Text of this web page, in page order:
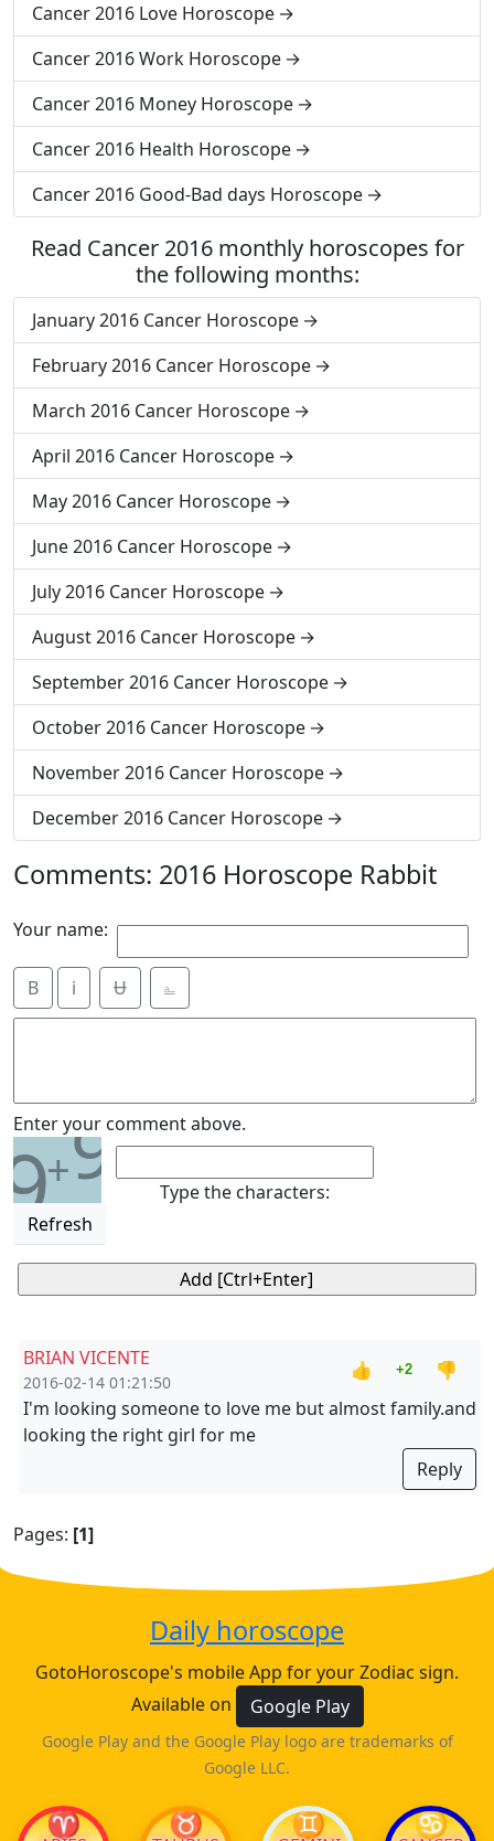
Cancer 2016 Love Horoscope
Cancer 2016 Work Horoscope
Cancer 2016 Money Horoscope
Cancer 2016 Health Horoscope
Cancer 2016 Good-Bad days Horoscope
Read Cancer 2016 monthly horoscopes for
the following months:
January 2016 Cancer Horoscope
February 2016 Cancer Horoscope
March 2016 Cancer Horoscope
April 2016 Cancer Horoscope
May 2016 Cancer Horoscope
June 2016 Cancer Horoscope
July 2016 Cancer Horoscope
August 2016 Cancer Horoscope
September 2016 Cancer Horoscope
October 2016 Cancer Horoscope
November 2016 Cancer Horoscope
December 2016 Cancer Horoscope
Comments: 2016 Horoscope Rabbit
Your name:
B i Ʉ ⎁
Enter your comment above.
9+9
Refresh
Type the characters:
BRIAN VICENTE
2016-02-14 01:21:50
👍 +2
👎
I'm looking someone to love me but almost family.and
looking the right girl for me
Reply
Pages: [1]
Daily horoscope
GotoHoroscope's mobile App for your Zodiac sign.
Available on
Google Play
Google Play and the Google Play logo are trademarks of
Google LLC.
♈ ♉ ♊ ♋